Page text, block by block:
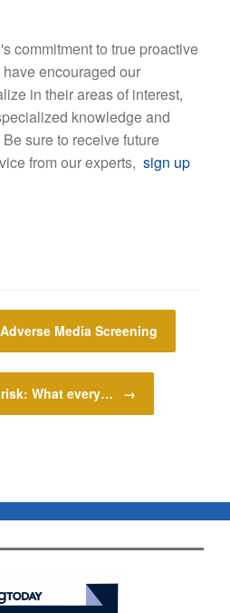
commitment to true proactive
encouraged our
in their areas of interest,
knowledge and
sure to receive future
from our experts, sign up
Media Screening
What every… →